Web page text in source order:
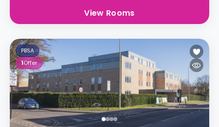
View Rooms
PBSA
1Offer